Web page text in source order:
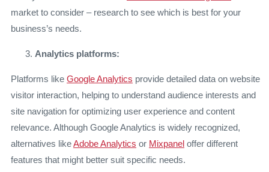
market to consider – research to see which is best for your
business’s needs.
Analytics platforms:
Platforms like Google Analytics provide detailed data on website
visitor interaction, helping to understand audience interests and
site navigation for optimizing user experience and content
relevance. Although Google Analytics is widely recognized,
alternatives likeAdobe Analytics or Mixpanel offer different
features that might better suit specific needs.